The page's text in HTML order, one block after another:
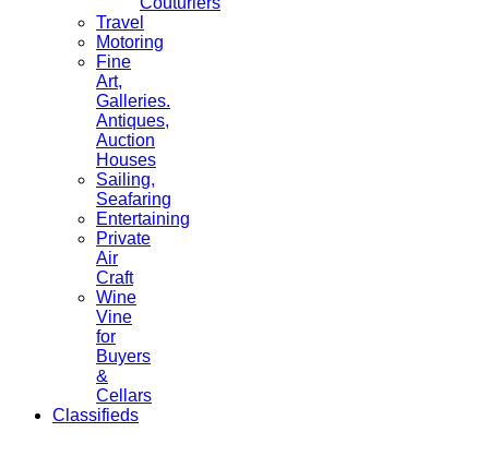
Travel
Motoring
Fine
Art,
Galleries.
Antiques,
Auction
Houses
Sailing,
Seafaring
Entertaining
Private
Air
Craft
Wine
Vine
for
Buyers
&
Cellars
Classifieds